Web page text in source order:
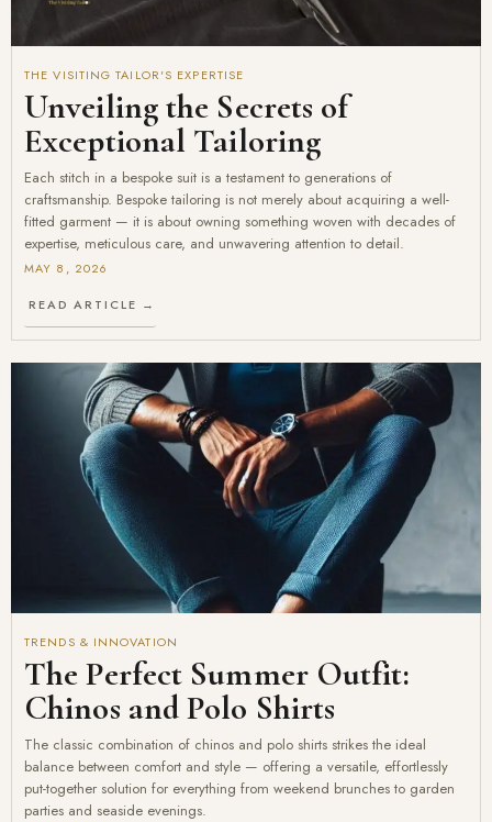
THE VISITING TAILOR'S EXPERTISE
Unveiling the Secrets of
Exceptional Tailoring
Each stitch in a bespoke suit is a testament to generations of
craftsmanship. Bespoke tailoring is not merely about acquiring a well-
fitted garment — it is about owning something woven with decades of
expertise, meticulous care, and unwavering attention to detail.
MAY 8, 2026
READ ARTICLE →
TRENDS & INNOVATION
The Perfect Summer Outfit:
Chinos and Polo Shirts
The classic combination of chinos and polo shirts strikes the ideal
balance between comfort and style — offering a versatile, effortlessly
put-together solution for everything from weekend brunches to garden
parties and seaside evenings.